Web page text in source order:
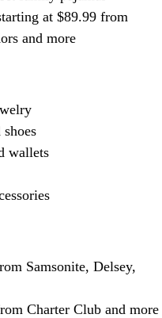
at $89.99 from
and more
wallets
Samsonite, Delsey,
Charter Club and more